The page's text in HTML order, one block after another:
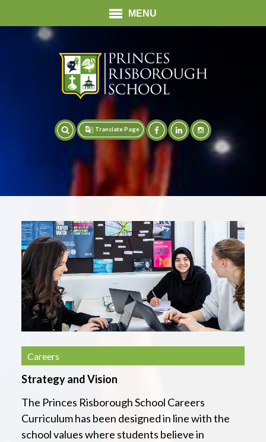
MENU
Translate
Translate Page
Careers
Strategy and Vision
The Princes Risborough School Careers
Curriculum has been designed in line with the
school values where students believe in